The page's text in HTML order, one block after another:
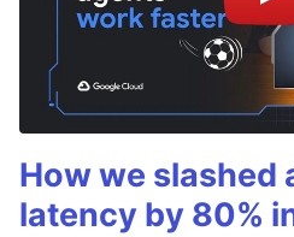
How we slashed
latency by 80%